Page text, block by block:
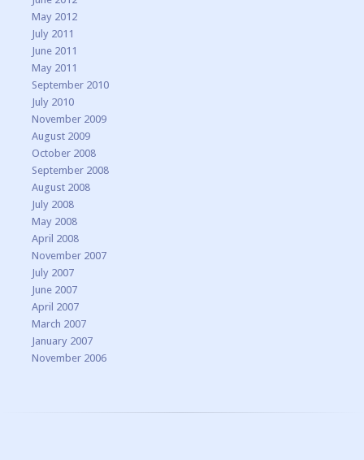
May 2012
July 2011
June 2011
May 2011
September 2010
July 2010
November 2009
August 2009
October 2008
September 2008
August 2008
July 2008
May 2008
April 2008
November 2007
July 2007
June 2007
April 2007
March 2007
January 2007
November 2006